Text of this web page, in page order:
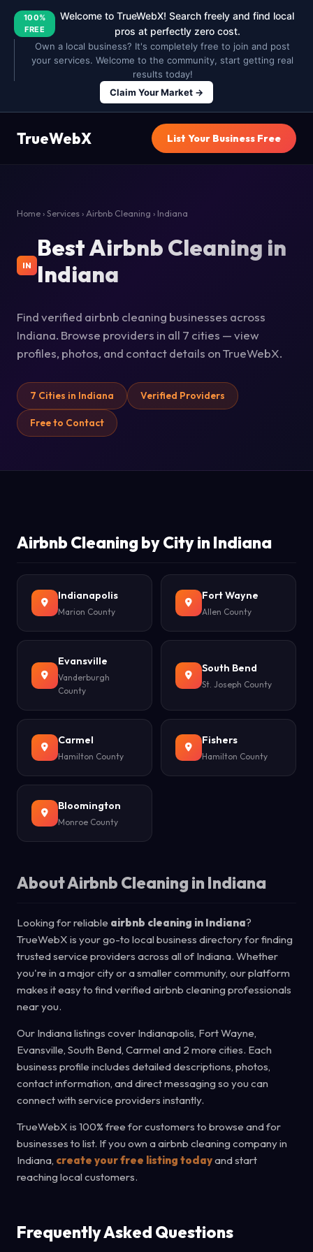
100%
FREE
Welcome to TrueWebX! Search freely and find local
pros at perfectly zero cost.
Own a local business? It's completely free to join and post
your services. Welcome to the community, start getting real
results today!
Claim Your Market →
TrueWebX List Your Business Free
Home › Services › Airbnb Cleaning › Indiana
IN
Best Airbnb Cleaning in
Indiana
Find verified airbnb cleaning businesses across
Indiana. Browse providers in all 7 cities — view
profiles, photos, and contact details on TrueWebX.
7 Cities in Indiana Verified Providers
Free to Contact
Airbnb Cleaning by City in Indiana
Indianapolis
Marion County
Fort Wayne
Allen County
Evansville
Vanderburgh
County
South Bend
St. Joseph County
Carmel
Hamilton County
Fishers
Hamilton County
Bloomington
Monroe County
About Airbnb Cleaning in Indiana
Looking for reliable airbnb cleaning in Indiana?
TrueWebX is your go-to local business directory for finding
trusted service providers across all of Indiana. Whether
you're in a major city or a smaller community, our platform
makes it easy to find verified airbnb cleaning professionals
near you.
Our Indiana listings cover Indianapolis, Fort Wayne,
Evansville, South Bend, Carmel and 2 more cities. Each
business profile includes detailed descriptions, photos,
contact information, and direct messaging so you can
connect with service providers instantly.
TrueWebX is 100% free for customers to browse and for
businesses to list. If you own a airbnb cleaning company in
Indiana, create your free listing todayand start
reaching local customers.
Frequently Asked Questions